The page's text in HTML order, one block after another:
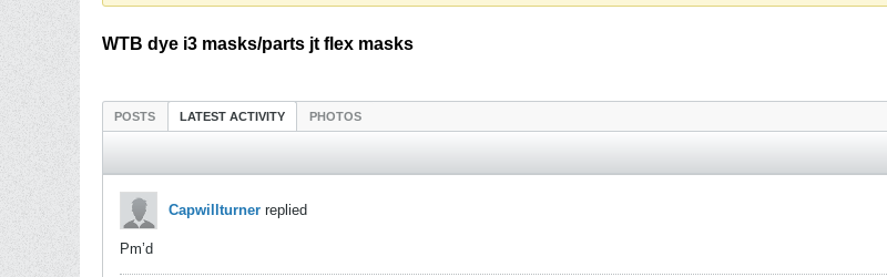
WTB dye i3 masks/parts jt flex masks
POSTS LATEST ACTIVITY PHOTOS
Capwillturner replied
Pm’d